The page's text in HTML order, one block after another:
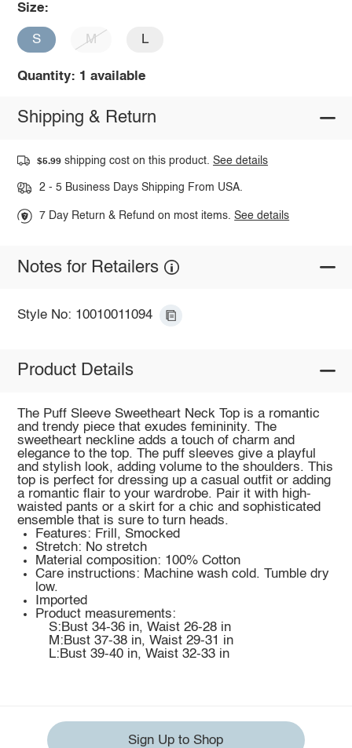
Size:
S M L
Quantity: 1 available
Shipping & Return
$5.99 shipping cost on this product.See details
2 - 5 Business Days Shipping From USA.
7 Day Return & Refund on most items.See details
Notes for Retailers
Style No: 10010011094
Product Details
The Puff Sleeve Sweetheart Neck Top is a romantic
and trendy piece that exudes femininity. The
sweetheart neckline adds a touch of charm and
elegance to the top. The puff sleeves give a playful
and stylish look, adding volume to the shoulders. This
top is perfect for dressing up a casual outfit or adding
a romantic flair to your wardrobe. Pair it with high-
waisted pants or a skirt for a chic and sophisticated
ensemble that is sure to turn heads.
Features: Frill, Smocked
Stretch: No stretch
Material composition: 100% Cotton
Care instructions: Machine wash cold. Tumble dry
low.
Imported
Product measurements:
S:Bust 34-36 in, Waist 26-28 in
M:Bust 37-38 in, Waist 29-31 in
L:Bust 39-40 in, Waist 32-33 in
Sign Up to Shop